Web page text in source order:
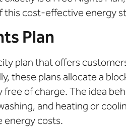
this cost-effective energy
Plan
plan that offers
these plans allocate a
of charge. The idea
and heating or
energy costs.